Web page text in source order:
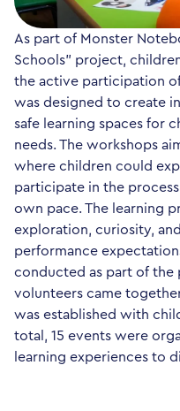
As part of Monster
Schools" project,
the active participation
was designed to create
safe learning spaces for
needs. The workshops
where children could
participate in the
own pace. The learning
exploration, curiosity,
performance
conducted as part of the
volunteers came
was established with
total, 15 events were
learning experiences to